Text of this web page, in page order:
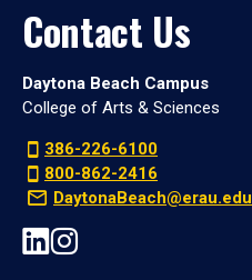
Contact Us
Daytona Beach Campus
College of Arts & Sciences
386-226-6100
800-862-2416
DaytonaBeach@erau.edu